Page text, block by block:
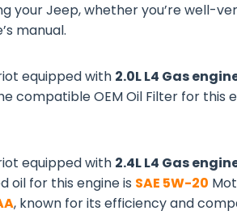
your Jeep, whether you’re well-
manual.
equipped with 2.0L L4 Gas
compatible OEM Oil Filter for this
equipped with 2.4L L4 Gas
oil for this engine is SAE 5W-20
, known for its efficiency and